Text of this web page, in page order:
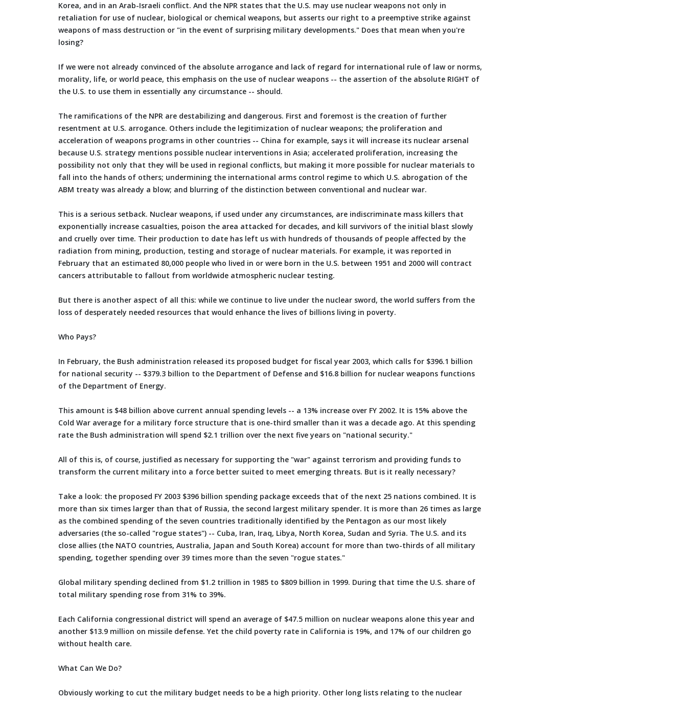
Korea, and in an Arab-Israeli conflict. And the NPR states that the U.S. may use nuclear weapons not only in
retaliation for use of nuclear, biological or chemical weapons, but asserts our right to a preemptive strike against
weapons of mass destruction or "in the event of surprising military developments." Does that mean when you're
losing?
If we were not already convinced of the absolute arrogance and lack of regard for international rule of law or norms,
morality, life, or world peace, this emphasis on the use of nuclear weapons -- the assertion of the absolute RIGHT of
the U.S. to use them in essentially any circumstance -- should.
The ramifications of the NPR are destabilizing and dangerous. First and foremost is the creation of further
resentment at U.S. arrogance. Others include the legitimization of nuclear weapons; the proliferation and
acceleration of weapons programs in other countries -- China for example, says it will increase its nuclear arsenal
because U.S. strategy mentions possible nuclear interventions in Asia; accelerated proliferation, increasing the
possibility not only that they will be used in regional conflicts, but making it more possible for nuclear materials to
fall into the hands of others; undermining the international arms control regime to which U.S. abrogation of the
ABM treaty was already a blow; and blurring of the distinction between conventional and nuclear war.
This is a serious setback. Nuclear weapons, if used under any circumstances, are indiscriminate mass killers that
exponentially increase casualties, poison the area attacked for decades, and kill survivors of the initial blast slowly
and cruelly over time. Their production to date has left us with hundreds of thousands of people affected by the
radiation from mining, production, testing and storage of nuclear materials. For example, it was reported in
February that an estimated 80,000 people who lived in or were born in the U.S. between 1951 and 2000 will contract
cancers attributable to fallout from worldwide atmospheric nuclear testing.
But there is another aspect of all this: while we continue to live under the nuclear sword, the world suffers from the
loss of desperately needed resources that would enhance the lives of billions living in poverty.
Who Pays?
In February, the Bush administration released its proposed budget for fiscal year 2003, which calls for $396.1 billion
for national security -- $379.3 billion to the Department of Defense and $16.8 billion for nuclear weapons functions
of the Department of Energy.
This amount is $48 billion above current annual spending levels -- a 13% increase over FY 2002. It is 15% above the
Cold War average for a military force structure that is one-third smaller than it was a decade ago. At this spending
rate the Bush administration will spend $2.1 trillion over the next five years on "national security."
All of this is, of course, justified as necessary for supporting the "war" against terrorism and providing funds to
transform the current military into a force better suited to meet emerging threats. But is it really necessary?
Take a look: the proposed FY 2003 $396 billion spending package exceeds that of the next 25 nations combined. It is
more than six times larger than that of Russia, the second largest military spender. It is more than 26 times as large
as the combined spending of the seven countries traditionally identified by the Pentagon as our most likely
adversaries (the so-called "rogue states") -- Cuba, Iran, Iraq, Libya, North Korea, Sudan and Syria. The U.S. and its
close allies (the NATO countries, Australia, Japan and South Korea) account for more than two-thirds of all military
spending, together spending over 39 times more than the seven "rogue states."
Global military spending declined from $1.2 trillion in 1985 to $809 billion in 1999. During that time the U.S. share of
total military spending rose from 31% to 39%.
Each California congressional district will spend an average of $47.5 million on nuclear weapons alone this year and
another $13.9 million on missile defense. Yet the child poverty rate in California is 19%, and 17% of our children go
without health care.
What Can We Do?
Obviously working to cut the military budget needs to be a high priority. Other long lists relating to the nuclear